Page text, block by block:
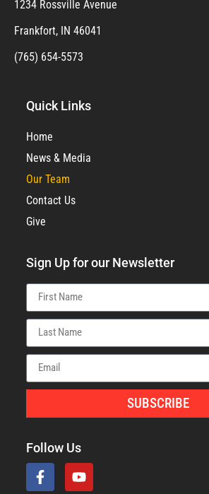
1234 Rossville Avenue
Frankfort, IN 46041
(765) 654-5573
Quick Links
Home
News & Media
Our Team
Contact Us
Give
Sign Up for our Newsletter
SUBSCRIBE
Follow Us